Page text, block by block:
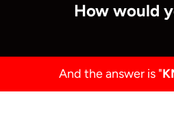
How would
And the answer is "